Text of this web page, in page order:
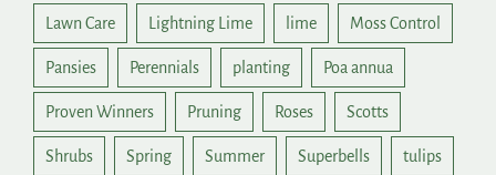
Lawn Care Lightning Lime lime Moss Control
Pansies Perennials planting Poa annua
Proven Winners Pruning Roses Scotts
Shrubs Spring Summer Superbells tulips